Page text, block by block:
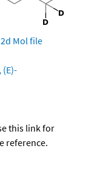
2d Mol file
(E)-
this link for
reference.